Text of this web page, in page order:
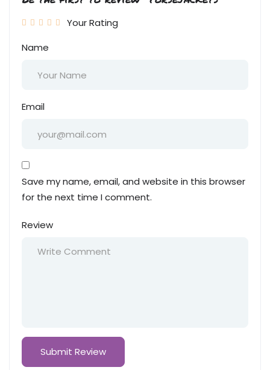
Your Rating
Name
Email
Save my name, email, and website in this browser
for the next time I comment.
Review